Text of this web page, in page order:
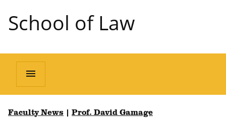
School of Law
menu
Faculty News Prof. David Gamage